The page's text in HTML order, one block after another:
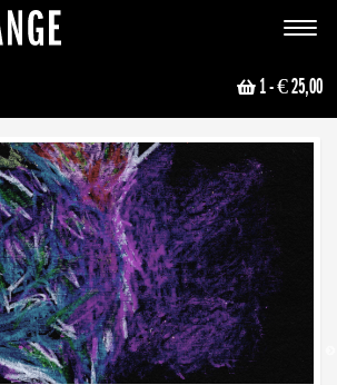
Toggle
1- € 25,00